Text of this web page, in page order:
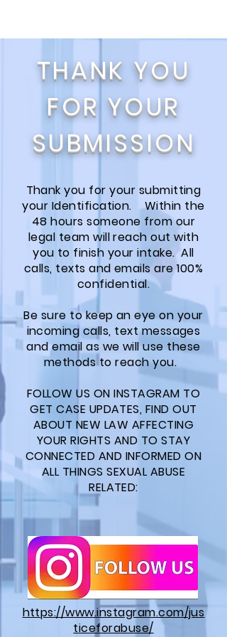
THANK YOU
FOR YOUR
SUBMISSION
Thank you for your submitting
your Identification. Within the
48 hours someone from our
legal team will reach out with
you to finish your intake. All
calls, texts and emails are 100%
confidential.
Be sure to keep an eye on your
incoming calls, text messages
and email as we will use these
methods to reach you.
FOLLOW US ON INSTAGRAM TO
GET CASE UPDATES, FIND OUT
ABOUT NEW LAW AFFECTING
YOUR RIGHTS AND TO STAY
CONNECTED AND INFORMED ON
ALL THINGS SEXUAL ABUSE
RELATED:
https://www.instagram.com/jus
ticeforabuse/